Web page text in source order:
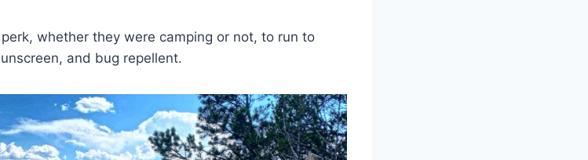
whether they were camping or not, to run to
and bug repellent.